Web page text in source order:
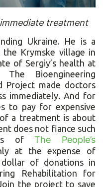
treatment
Ukraine. He is a
Krymske village in
of Sergiy’s health at
Bioengineering
Project made doctors
immediately. And for
to pay for expensive
a treatment is about
does not fiance such
of The People’s
at the expense of
dollar of donations in
Rehabilitation for
the project to save